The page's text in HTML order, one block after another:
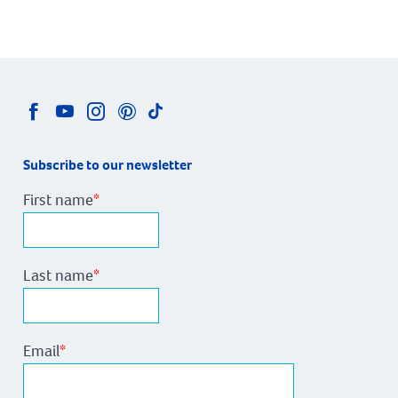
Subscribe to our newsletter
First name*
Last name*
Email*